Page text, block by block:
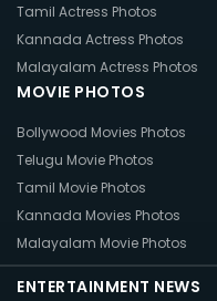
Tamil Actress Photos
Kannada Actress Photos
Malayalam Actress Photos
MOVIE PHOTOS
Bollywood Movies Photos
Telugu Movie Photos
Tamil Movie Photos
Kannada Movies Photos
Malayalam Movie Photos
ENTERTAINMENT NEWS